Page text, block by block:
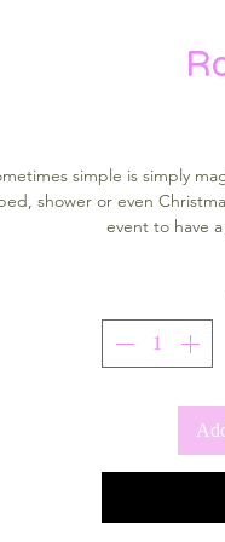
simple is simply
shower or even
event to have